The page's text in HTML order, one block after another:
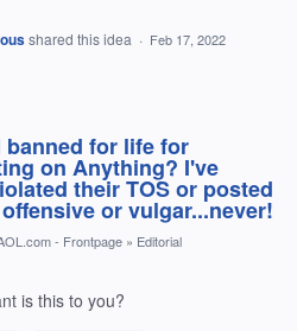
shared this idea · Feb 17, 2022
banned for life for
on Anything? I've
their TOS or posted
or vulgar...never!
- Frontpage » Editorial
is this to you?